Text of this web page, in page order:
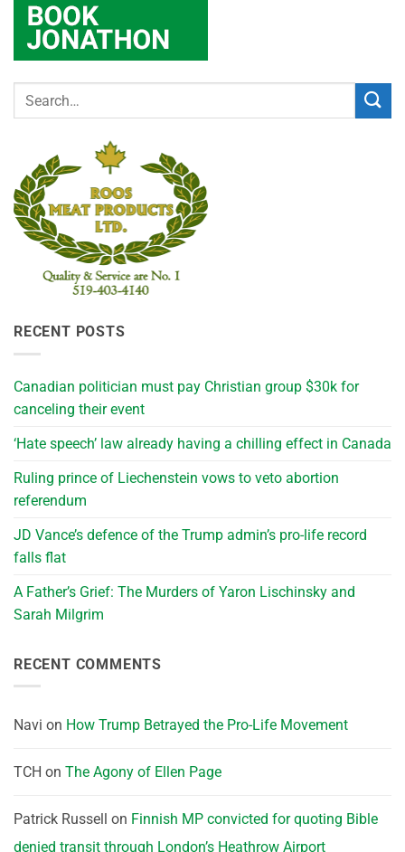
RECENT POSTS
Canadian politician must pay Christian group $30k for
canceling their event
‘Hate speech’ law already having a chilling effect in Canada
Ruling prince of Liechenstein vows to veto abortion
referendum
JD Vance’s defence of the Trump admin’s pro-life record
falls flat
A Father’s Grief: The Murders of Yaron Lischinsky and
Sarah Milgrim
RECENT COMMENTS
Navi on How Trump Betrayed the Pro-Life Movement
TCH on The Agony of Ellen Page
Patrick Russell on Finnish MP convicted for quoting Bible
denied transit through London’s Heathrow Airport